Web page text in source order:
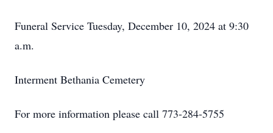
Funeral Service Tuesday, December 10, 2024 at 9:30
a.m.
Interment Bethania Cemetery
For more information please call 773-284-5755